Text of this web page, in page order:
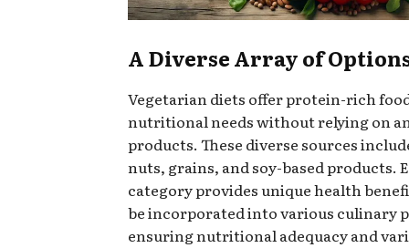
A Diverse Array of
Vegetarian diets offer protein-rich
nutritional needs without relying on
products. These diverse sources
nuts, grains, and soy-based products.
category provides unique health
be incorporated into various culinary
ensuring nutritional adequacy and